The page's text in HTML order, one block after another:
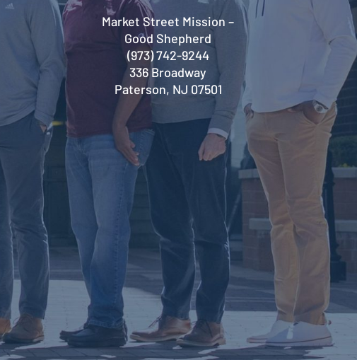
Market Street Mission –
Good Shepherd
(973) 742-9244
336 Broadway
Paterson, NJ 07501